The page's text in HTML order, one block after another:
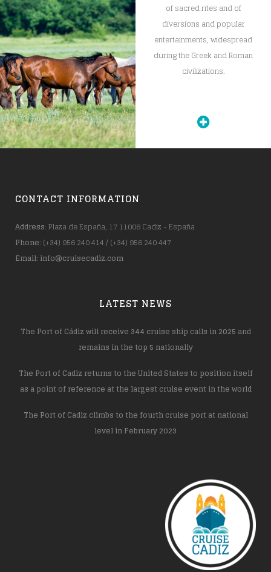
of sacred rites and of
diversions and popular
entertainments, widespread
during the Greek and Roman
civilizations.
CONTACT INFORMATION
Address: Plaza de España, 17 11006 Cadiz - España
Phone: (+34) 956 240 414 / (+34) 956 240 447
Email: info@cruisecadiz.com
LATEST NEWS
The Port of Cádiz will receive 344 cruise ship calls in 2025 and
remains in the top 5 nationally
The Port of Cadiz returns to the United States to position itself
as a point of reference at the largest cruise event in the world
The Port of Cadiz climbs to the fourth cruise port at national
level in February 2023